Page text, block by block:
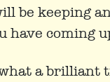
be keeping
have coming
a brilliant